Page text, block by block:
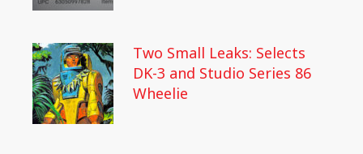
Two Small Leaks: Selects
DK-3 and Studio Series 86
Wheelie